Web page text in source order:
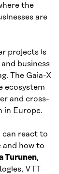
the
are
projects is
business
The Gaia-X
ecosystem
and cross-
in Europe.
react to
and how to
Turunen,
VTT